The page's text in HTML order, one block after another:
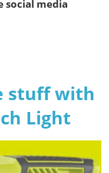
social media
stuff with
Light